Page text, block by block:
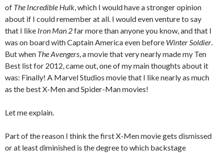
of The Incredible Hulk, which I would have a stronger opinion
about if I could remember at all. I would even venture to say
that I like Iron Man 2far more than anyone you know, and that I
was on board with Captain America even before Winter Soldier.
But when The Avengers, a movie that very nearly made my Ten
Best list for 2012, came out, one of my main thoughts about it
was: Finally! A Marvel Studios movie that I like nearly as much
as the best X-Men and Spider-Man movies!
Let me explain.
Part of the reason I think the first X-Men movie gets dismissed
or at least diminished is the degree to which backstage